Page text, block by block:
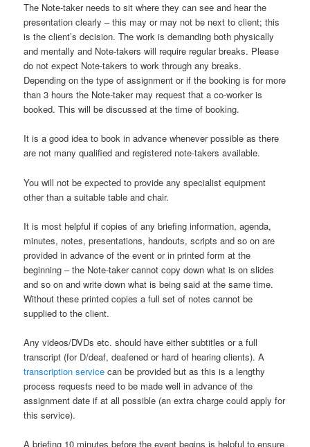
The Note-taker needs to sit where they can see and hear the
presentation clearly – this may or may not be next to client; this
is the client’s decision. The work is demanding both physically
and mentally and Note-takers will require regular breaks. Please
do not expect Note-takers to work through any breaks.
Depending on the type of assignment or if the booking is for more
than 3 hours the Note-taker may request that a co-worker is
booked. This will be discussed at the time of booking.
It is a good idea to book in advance whenever possible as there
are not many qualified and registered note-takers available.
You will not be expected to provide any specialist equipment
other than a suitable table and chair.
It is most helpful if copies of any briefing information, agenda,
minutes, notes, presentations, handouts, scripts and so on are
provided in advance of the event or in printed form at the
beginning – the Note-taker cannot copy down what is on slides
and so on and write down what is being said at the same time.
Without these printed copies a full set of notes cannot be
supplied to the client.
Any videos/DVDs etc. should have either subtitles or a full
transcript (for D/deaf, deafened or hard of hearing clients). A
transcription service can be provided but as this is a lengthy
process requests need to be made well in advance of the
assignment date if at all possible (an extra charge could apply for
this service).
A briefing 10 minutes before the event begins is helpful to ensure